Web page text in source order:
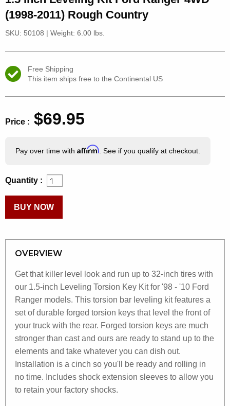
(1998-2011) Rough Country
SKU: 50108 | Weight: 6.00 lbs.
Free Shipping
This item ships free to the Continental US
Price : $69.95
Pay over time with Affirm. See if you qualify at checkout.
Quantity :
BUY NOW
OVERVIEW
Get that killer level look and run up to 32-inch tires with
our 1.5-inch Leveling Torsion Key Kit for '98 - '10 Ford
Ranger models. This torsion bar leveling kit features a
set of durable forged torsion keys that level the front of
your truck with the rear. Forged torsion keys are much
stronger than cast and ours are ready to stand up to the
elements and take whatever you can dish out.
Installation is a cinch so you'll be ready and rolling in
no time. Includes shock extension sleeves to allow you
to retain your factory shocks.